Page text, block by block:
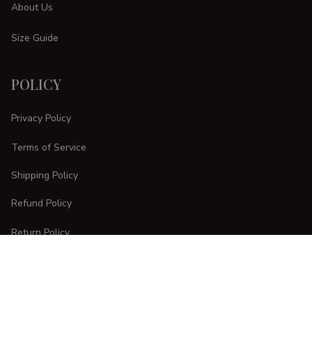
About Us
Size Guide
POLICY
Privacy Policy
Terms of Service
Shipping Policy
Refund Policy
Return Policy